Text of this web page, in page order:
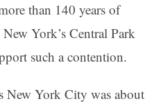
than 140 years of
York’s Central Park
such a contention.
New York City was about